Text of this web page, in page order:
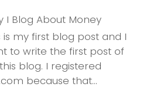
I Blog About Money
is my first blog post and I
to write the first post of
blog. I registered
because that...